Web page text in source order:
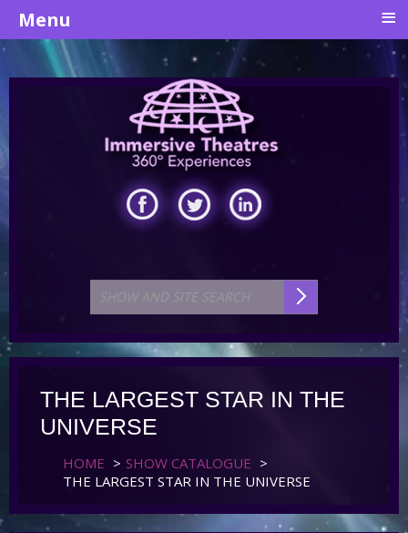
THE LARGEST STAR IN THE
UNIVERSE
HOME > SHOW CATALOGUE >
THE LARGEST STAR IN THE UNIVERSE
Menu ≡